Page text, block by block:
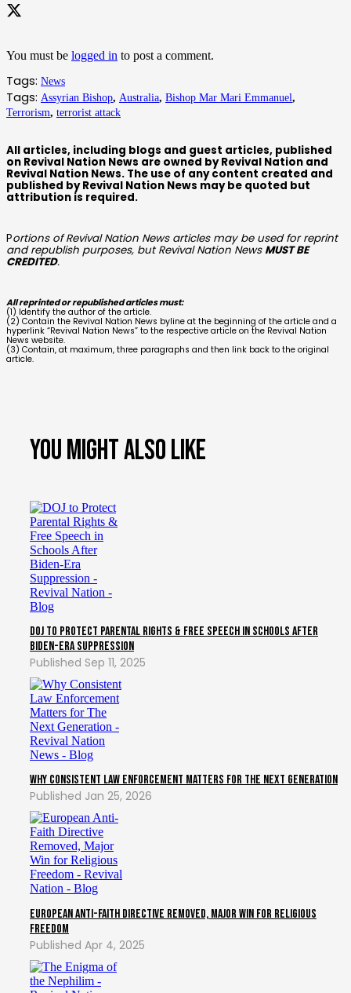
You must be logged in to post a comment.
Tags: News
Tags: Assyrian Bishop, Australia, Bishop Mar Mari Emmanuel,
Terrorism, terrorist attack
All articles, including blogs and guest articles, published
on Revival Nation News are owned by Revival Nation and
Revival Nation News. The use of any content created and
published by Revival Nation News may be quoted but
attribution is required.
Portions of Revival Nation News articles may be used for reprint
and republish purposes, but Revival Nation News MUST BE
CREDITED.
All reprinted or republished articles must:
(1) Identify the author of the article.
(2) Contain the Revival Nation News byline at the beginning of the article and a
hyperlink “Revival Nation News” to the respective article on the Revival Nation
News website.
(3) Contain, at maximum, three paragraphs and then link back to the original
article.
You might also like
DOJ to Protect Parental Rights & Free Speech in Schools After
Biden-Era Suppression
Sep 11, 2025
Why Consistent Law Enforcement Matters for The Next Generation
Jan 25, 2026
European Anti-Faith Directive Removed, Major Win for Religious
Freedom
Apr 4, 2025